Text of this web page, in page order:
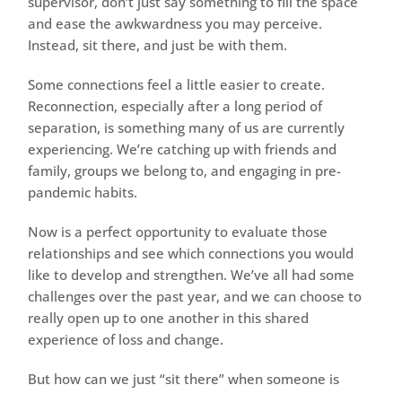
and ease the awkwardness you may perceive.
Instead, sit there, and just be with them.
Some connections feel a little easier to create.
Reconnection, especially after a long period of
separation, is something many of us are currently
experiencing. We’re catching up with friends and
family, groups we belong to, and engaging in pre-
pandemic habits.
Now is a perfect opportunity to evaluate those
relationships and see which connections you would
like to develop and strengthen. We’ve all had some
challenges over the past year, and we can choose to
really open up to one another in this shared
experience of loss and change.
But how can we just “sit there” when someone is